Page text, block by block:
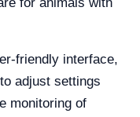
friendly interface,
adjust settings
monitoring of